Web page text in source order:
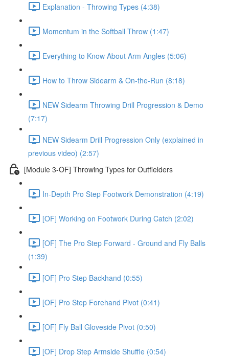
Explanation - Throwing Types (4:38)
Momentum in the Softball Throw (1:47)
Everything to Know About Arm Angles (5:06)
How to Throw Sidearm & On-the-Run (8:18)
NEW Sidearm Throwing Drill Progression & Demo
(7:17)
NEW Sidearm Drill Progression Only (explained in
previous video) (2:57)
[Module 3-OF] Throwing Types for Outfielders
In-Depth Pro Step Footwork Demonstration (4:19)
[OF] Working on Footwork During Catch (2:02)
[OF] The Pro Step Forward - Ground and Fly Balls
(1:39)
[OF] Pro Step Backhand (0:55)
[OF] Pro Step Forehand Pivot (0:41)
[OF] Fly Ball Gloveside Pivot (0:50)
[OF] Drop Step Armside Shuffle (0:54)